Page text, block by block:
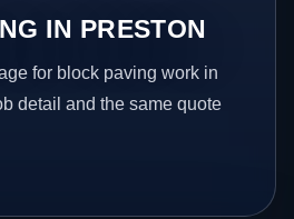
IN PRESTON
for block paving work in
detail and the same quote